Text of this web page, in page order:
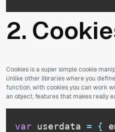
2.
Cookies is a super simple cookie
Unlike other libraries where you
function, with cookies you can work
an object, features that makes really
var userdata = {